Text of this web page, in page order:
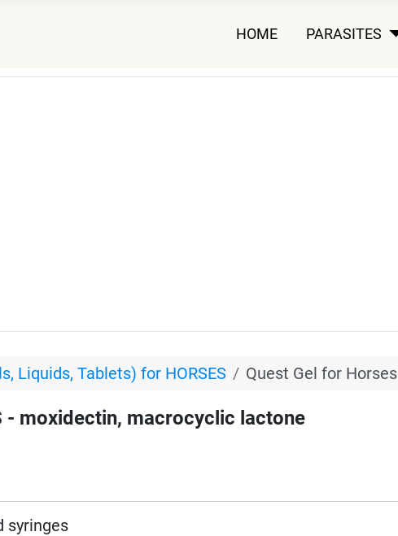
HOME PARASITES
Liquids, Tablets) for HORSES Quest Gel for Horses
- moxidectin, macrocyclic lactone
syringes